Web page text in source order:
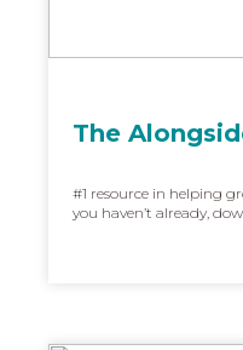
The
#1 resource in helping
you haven’t already,